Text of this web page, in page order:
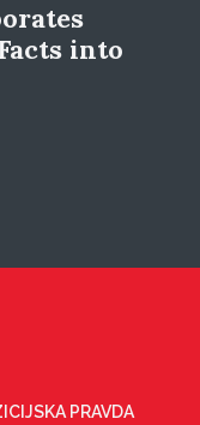
into
PRAVDA